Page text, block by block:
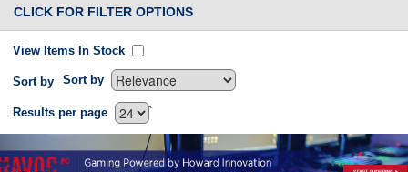
CLICK FOR FILTER OPTIONS
View Items In Stock
Sort by Sort by
`
Results per page